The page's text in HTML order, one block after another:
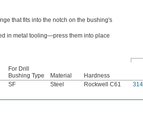
that fits into the notch on the bushing's
in metal tooling—press them into place
For Drill
Bushing Type
Material Hardness
SF Steel Rockwell C61